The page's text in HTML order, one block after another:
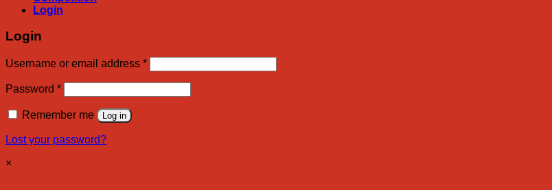
Login
Login
Username or email address *Required
Password *Required
Remember me Log in
Lost your password?
×